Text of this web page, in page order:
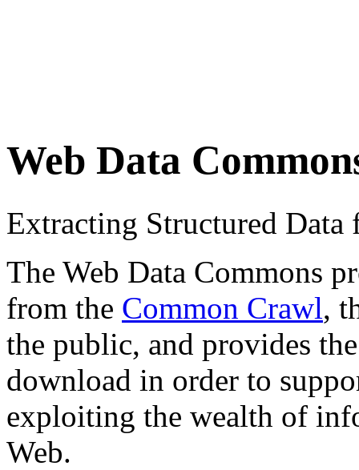
Web Data
Extracting Structured
The Web Data Commons
from the Common Crawl,
the public, and provides
download in order to
exploiting the wealth of
Web.